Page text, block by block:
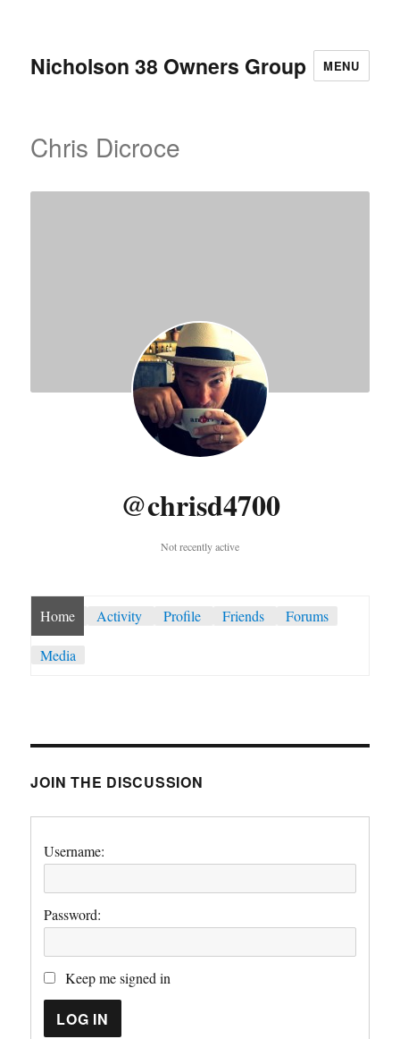
Nicholson 38 Owners Group MENU
Chris Dicroce
@chrisd4700
Not recently active
Home Activity Profile Friends Forums
Media
JOIN THE DISCUSSION
Username:
Password:
Keep me signed in
LOG IN